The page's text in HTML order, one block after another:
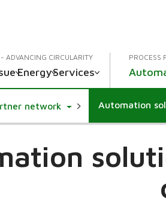
ADVANCING CIRCULARITY
EnergyServices
PROCESS
networkToggle Dropdown
Automation